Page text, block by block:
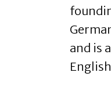
and is